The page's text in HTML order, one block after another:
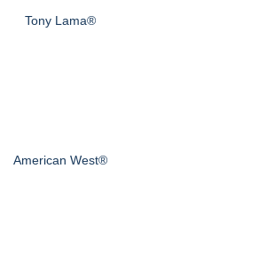
Tony Lama®
American West®